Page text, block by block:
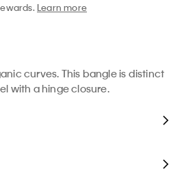
Learn more
curves. This bangle is distinct
with a hinge closure.